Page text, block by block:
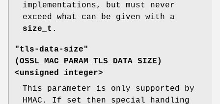
implementations, but must never
exceed what can be given with a
size_t .
"tls-data-size"
( OSSL_MAC_PARAM_TLS_DATA_SIZE )
<unsigned integer>
This parameter is only supported by
HMAC. If set then special handling